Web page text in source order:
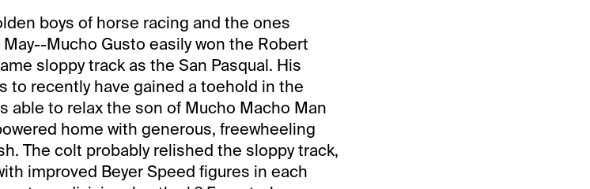
boys of horse racing and the ones
Mucho Gusto easily won the Robert
sloppy track as the San Pasqual. His
to recently have gained a toehold in the
able to relax the son of Mucho Macho Man
home with generous, freewheeling
The colt probably relished the sloppy track,
improved Beyer Speed figures in each